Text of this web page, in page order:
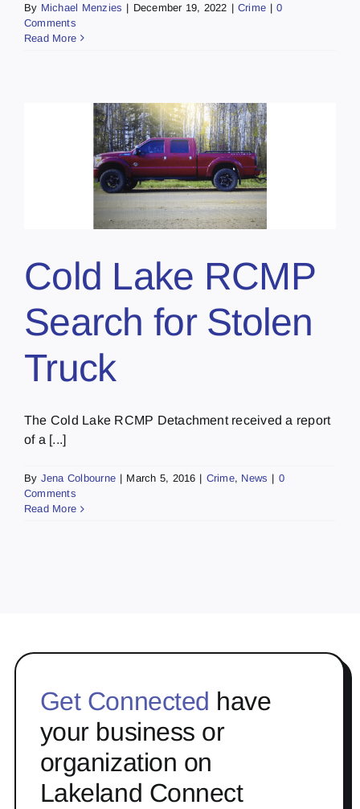
By Michael Menzies | December 19, 2022 | Crime | 0
Comments
Read More
Cold Lake RCMP
Search for Stolen
Truck
The Cold Lake RCMP Detachment received a report
of a [...]
By Jena Colbourne | March 5, 2016 | Crime, News | 0
Comments
Read More
Get Connected have
your business or
organization on
Lakeland Connect